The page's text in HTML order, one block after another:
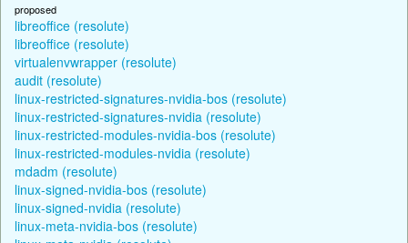
proposed
libreoffice (resolute)
libreoffice (resolute)
virtualenvwrapper (resolute)
audit (resolute)
linux-restricted-signatures-nvidia-bos (resolute)
linux-restricted-signatures-nvidia (resolute)
linux-restricted-modules-nvidia-bos (resolute)
linux-restricted-modules-nvidia (resolute)
mdadm (resolute)
linux-signed-nvidia-bos (resolute)
linux-signed-nvidia (resolute)
linux-meta-nvidia-bos (resolute)